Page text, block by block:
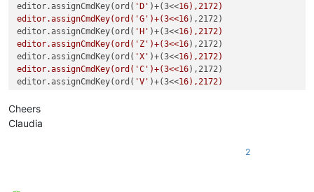
editor.assignCmdKey(ord( 'D' )+(3<<16),2172)
editor.assignCmdKey(ord('G')+(3<<16),2172)
editor.assignCmdKey(ord( 'H' )+(3<<16),2172)
editor.assignCmdKey(ord('Z')+(3<<16),2172)
editor.assignCmdKey(ord( 'X' )+(3<<16),2172)
editor.assignCmdKey(ord('C')+(3<<16),2172)
editor.assignCmdKey(ord( 'V' )+(3<<16),2172)
editor.assignCmdKey(ord(
editor.assignCmdKey(ord('6')+(3<<16
Cheers
Claudia
2